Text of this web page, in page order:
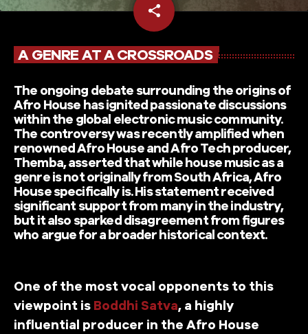
share
email
A GENRE AT A CROSSROADS
The ongoing debate surrounding the origins of
Afro House has ignited passionate discussions
within the global electronic music community.
The controversy was recently amplified when
renowned Afro House and Afro Tech producer,
Themba, asserted that while house music as a
genre is not originally from South Africa, Afro
House specifically is. His statement received
significant support from many in the industry,
but it also sparked disagreement from figures
who argue for a broader historical context.
One of the most vocal opponents to this
viewpoint is Boddhi Satva, a highly
influential producer in the Afro House